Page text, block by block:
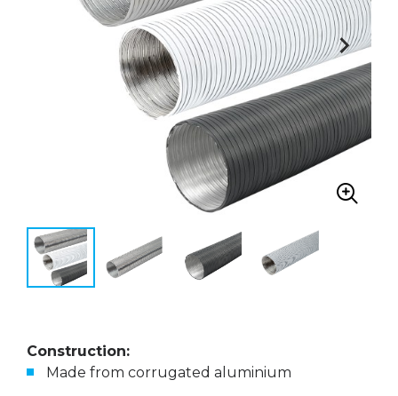
Construction:
Made from corrugated aluminium